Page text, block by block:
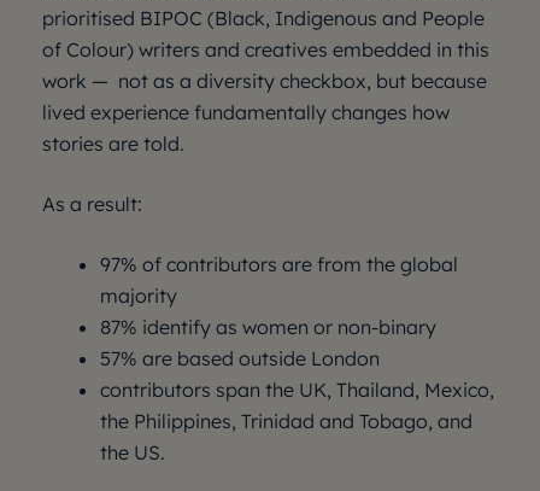
prioritised BIPOC (Black, Indigenous and People
of Colour) writers and creatives embedded in this
work — not as a diversity checkbox, but because
lived experience fundamentally changes how
stories are told.
As a result:
97% of contributors are from the global
majority
87% identify as women or non-binary
57% are based outside London
contributors span the UK, Thailand, Mexico,
the Philippines, Trinidad and Tobago, and
the US.